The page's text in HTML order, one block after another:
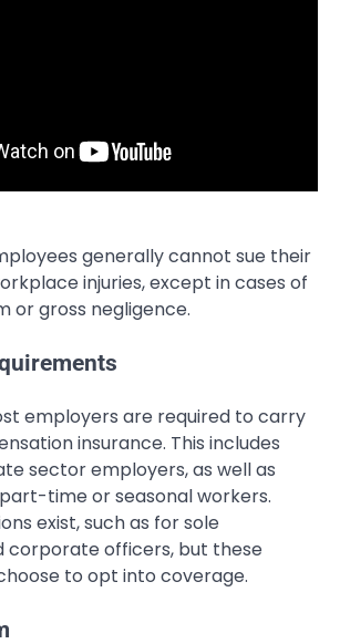
generally cannot sue their
injuries, except in cases of
or gross negligence.
employers are required to carry
insurance. This includes
sector employers, as well as
time or seasonal workers.
exist, such as for sole
corporate officers, but these
to opt into coverage.